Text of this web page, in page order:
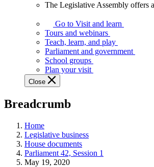
Legislative
Assembly
offers
variety
guided
tours,
programs,
tools,
and
more.
The Legislative Assembly offers
Go to Visit and learn
Tours and webinars
Teach, learn, and play
Parliament and government
School groups
Plan your visit
Close
Breadcrumb
Home
Legislative business
House documents
Parliament 42, Session 1
May 19, 2020